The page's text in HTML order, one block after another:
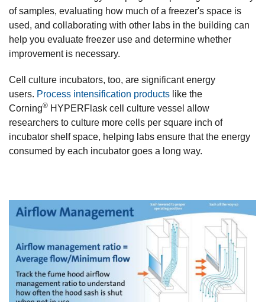
of samples, evaluating how much of a freezer's space is
used, and collaborating with other labs in the building can
help you evaluate freezer use and determine whether
improvement is necessary.
Cell culture incubators, too, are significant energy
users. Process intensification products like the
Corning® HYPERFlask cell culture vessel allow
researchers to culture more cells per square inch of
incubator shelf space, helping labs ensure that the energy
consumed by each incubator goes a long way.